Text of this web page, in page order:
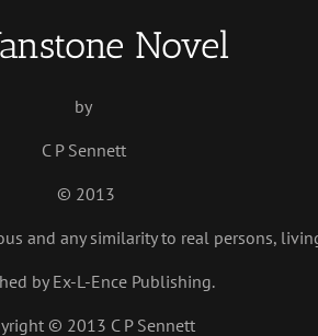
Novel
by
C P Sennett
© 2013
and any similarity to real persons,
by Ex-L-Ence Publishing.
© 2013 C P Sennett